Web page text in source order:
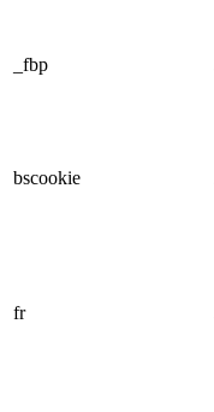
_fbp
bscookie
fr